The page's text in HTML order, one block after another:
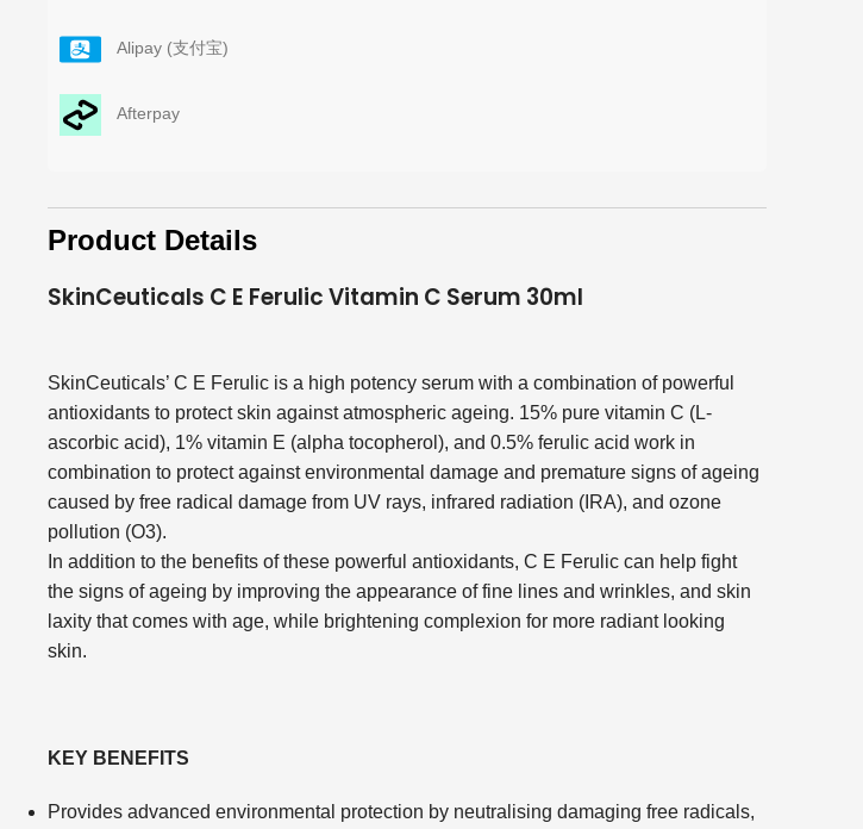
Alipay (支付宝)
Afterpay
Product Details
SkinCeuticals C E Ferulic Vitamin C Serum 30ml
SkinCeuticals’ C E Ferulic is a high potency serum with a combination of powerful
antioxidants to protect skin against atmospheric ageing. 15% pure vitamin C (L-
ascorbic acid), 1% vitamin E (alpha tocopherol), and 0.5% ferulic acid work in
combination to protect against environmental damage and premature signs of ageing
caused by free radical damage from UV rays, infrared radiation (IRA), and ozone
pollution (O3).
In addition to the benefits of these powerful antioxidants, C E Ferulic can help fight
the signs of ageing by improving the appearance of fine lines and wrinkles, and skin
laxity that comes with age, while brightening complexion for more radiant looking
skin.
KEY BENEFITS
Provides advanced environmental protection by neutralising damaging free radicals,